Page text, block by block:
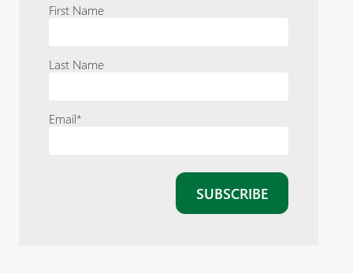
First Name
Last Name
Email*